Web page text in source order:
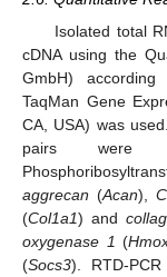
Isolated total
cDNA using the
GmbH)
TaqMan Gene
CA, USA) was
pairs were
aggrecan (Acan),
(Col1a1) and
oxygenase 1 (
(Socs3). RTD-